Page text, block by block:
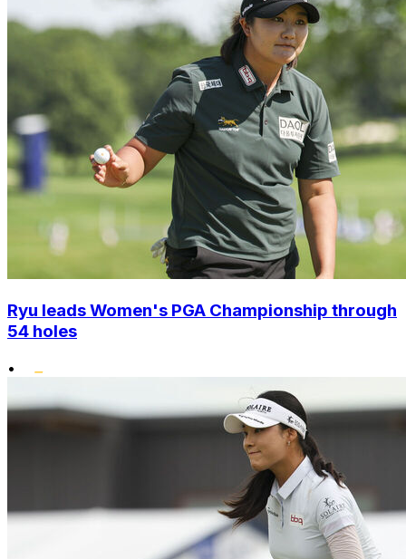
Ryu leads Women's PGA Championship through
54 holes
•